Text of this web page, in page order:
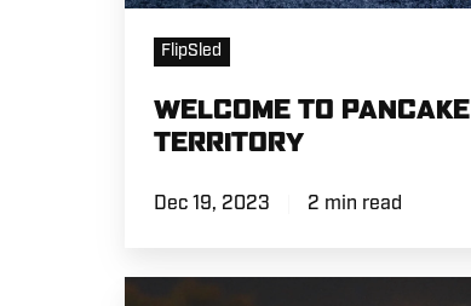
FlipSled
WELCOME TO PANCAKE
TERRITORY
Dec 19, 2023 2 min read